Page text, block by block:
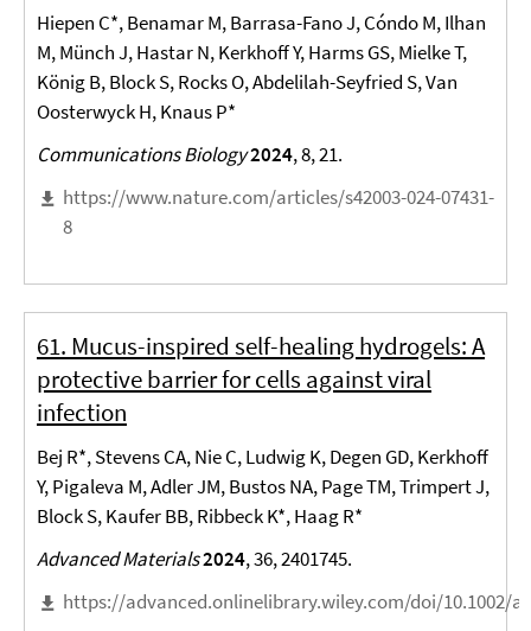
Hiepen C*, Benamar M, Barrasa-Fano J, Cóndo M, Ilhan
M, Münch J, Hastar N, Kerkhoff Y, Harms GS, Mielke T,
König B, Block S, Rocks O, Abdelilah-Seyfried S, Van
Oosterwyck H, Knaus P*
Communications Biology2024, 8, 21.
https://www.nature.com/articles/s42003-024-07431-
8
61. Mucus-inspired self-healing hydrogels: A
protective barrier for cells against viral
infection
Bej R*, Stevens CA, Nie C, Ludwig K, Degen GD, Kerkhoff
Y, Pigaleva M, Adler JM, Bustos NA, Page TM, Trimpert J,
Block S, Kaufer BB, Ribbeck K*, Haag R*
Advanced Materials2024, 36, 2401745.
https://advanced.onlinelibrary.wiley.com/doi/10.1002/